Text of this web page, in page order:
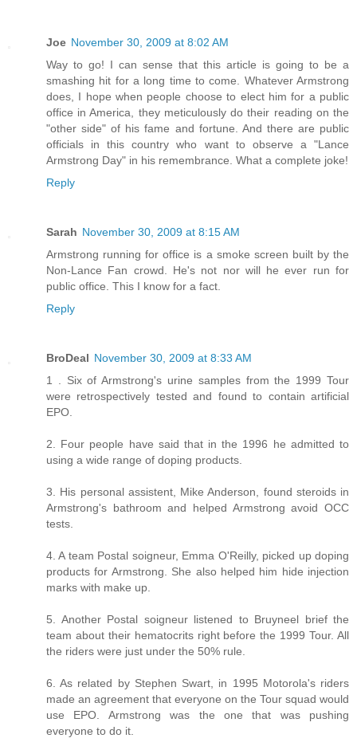
Joe November 30, 2009 at 8:02 AM
Way to go! I can sense that this article is going to be a
smashing hit for a long time to come. Whatever Armstrong
does, I hope when people choose to elect him for a public
office in America, they meticulously do their reading on the
"other side" of his fame and fortune. And there are public
officials in this country who want to observe a "Lance
Armstrong Day" in his remembrance. What a complete joke!
Reply
Sarah November 30, 2009 at 8:15 AM
Armstrong running for office is a smoke screen built by the
Non-Lance Fan crowd. He's not nor will he ever run for
public office. This I know for a fact.
Reply
BroDeal November 30, 2009 at 8:33 AM
1 . Six of Armstrong's urine samples from the 1999 Tour
were retrospectively tested and found to contain artificial
EPO.
2. Four people have said that in the 1996 he admitted to
using a wide range of doping products.
3. His personal assistent, Mike Anderson, found steroids in
Armstrong's bathroom and helped Armstrong avoid OCC
tests.
4. A team Postal soigneur, Emma O'Reilly, picked up doping
products for Armstrong. She also helped him hide injection
marks with make up.
5. Another Postal soigneur listened to Bruyneel brief the
team about their hematocrits right before the 1999 Tour. All
the riders were just under the 50% rule.
6. As related by Stephen Swart, in 1995 Motorola's riders
made an agreement that everyone on the Tour squad would
use EPO. Armstrong was the one that was pushing
everyone to do it.